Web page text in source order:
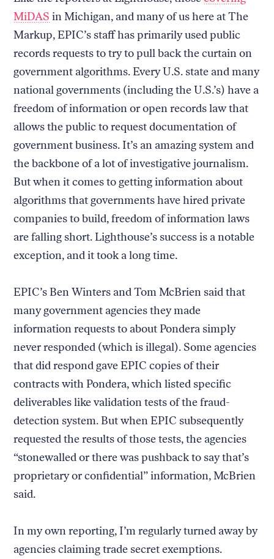
MiDAS in Michigan, and many of us here at The
Markup, EPIC’s staff has primarily used public
records requests to try to pull back the curtain on
government algorithms. Every U.S. state and many
national governments (including the U.S.’s) have a
freedom of information or open records law that
allows the public to request documentation of
government business. It’s an amazing system and
the backbone of a lot of investigative journalism.
But when it comes to getting information about
algorithms that governments have hired private
companies to build, freedom of information laws
are falling short. Lighthouse’s success is a notable
exception, and it took a long time.
EPIC’s Ben Winters and Tom McBrien said that
many government agencies they made
information requests to about Pondera simply
never responded (which is illegal). Some agencies
that did respond gave EPIC copies of their
contracts with Pondera, which listed specific
deliverables like validation tests of the fraud-
detection system. But when EPIC subsequently
requested the results of those tests, the agencies
“stonewalled or there was pushback to say that’s
proprietary or confidential” information, McBrien
said.
In my own reporting, I’m regularly turned away by
agencies claiming trade secret exemptions.